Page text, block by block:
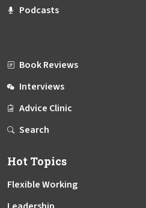
Podcasts
Book Reviews
Interviews
Advice Clinic
Search
Hot Topics
Flexible Working